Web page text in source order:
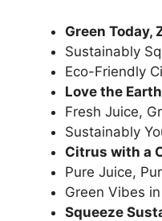
Green Today,
Sustainably
Eco-Friendly
Love the
Fresh Juice,
Sustainably
Citrus with a
Pure Juice,
Green Vibes
Squeeze